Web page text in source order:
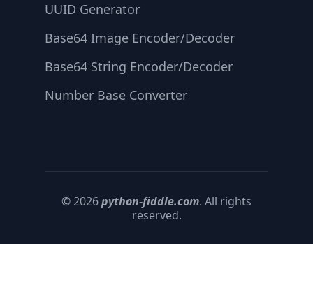
UUID Generator
Base64 Image Encoder/Decoder
Base64 String Encoder/Decoder
Number Base Converter
© 2026python-fiddle.com. All rights
reserved.